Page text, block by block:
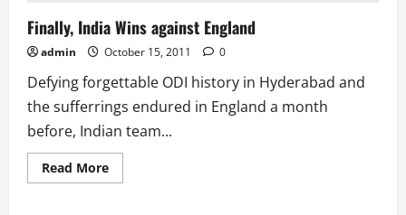
Finally, India Wins against England
admin October 15, 2011 0
Defying forgettable ODI history in Hyderabad and
the sufferrings endured in England a month
before, Indian team...
Read MoreRead
more